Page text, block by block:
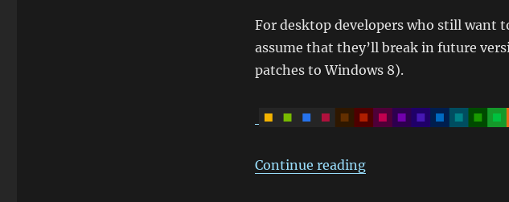
For desktop developers who still want
assume that they’ll break in future
patches to Windows 8).
Continue reading“Retrieving Windows